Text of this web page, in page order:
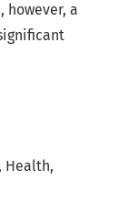
Health,
however, a